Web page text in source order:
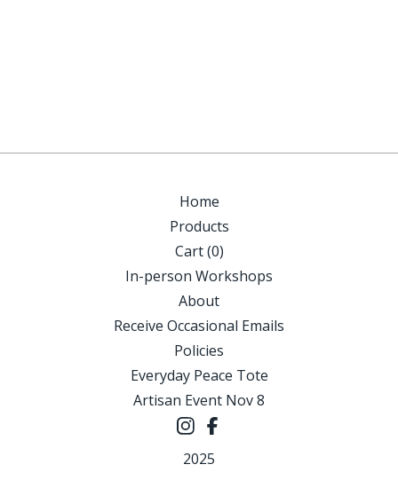
Home
Products
Cart (0)
In-person Workshops
About
Receive Occasional Emails
Policies
Everyday Peace Tote
Artisan Event Nov 8
2025